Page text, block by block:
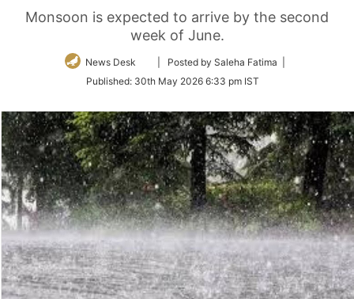
Monsoon is expected to arrive by the second
week of June.
News Desk
Follow
Twitter
| Posted by Saleha Fatima |
Published: 30th May 2026 6:33 pm IST